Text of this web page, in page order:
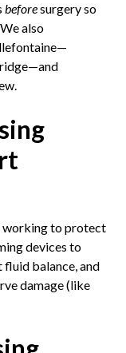
beforesurgery so
also
working to protect
devices to
balance, and
damage (like